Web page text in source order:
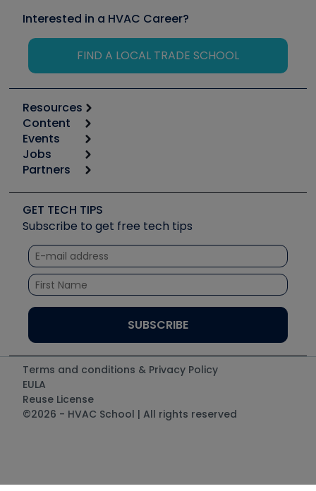
Interested in a HVAC Career?
FIND A LOCAL TRADE SCHOOL
Resources
Calculators
Tool list
Apps
Great Books
Software and Business
Other Resources we like
Unconformed
Content
Start
Podcasts
Social Media
Tech Tips
Quizzes
Courses
Events
6th Annual HVAC/R Training Symposium
Event Partnership
Jobs
Job Posts
Create a Job Post
Partners
Copeland (Emerson)
Fieldpiece
NAVAC
Refrigeration Technologies
Santa Fe
UEi Test Instruments
GET TECH TIPS
Subscribe to get free tech tips
Terms and conditions & Privacy Policy
EULA
Reuse License
©2026 - HVAC School | All rights reserved